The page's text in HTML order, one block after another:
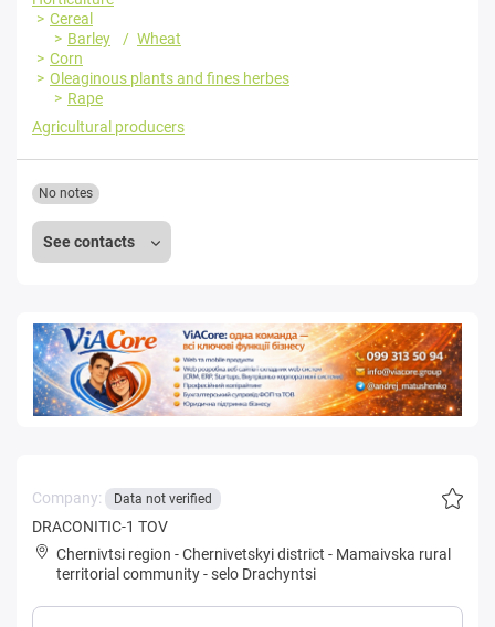
Cereal
Barley
Wheat
Corn
Oleaginous plants and fines herbes
Rape
Agricultural producers
See contacts
No notes
Company: Data not verified
DRACONITIC-1 TOV
Chernivtsi region -Chernivetskyi district - Mamaivska rural
territorial community-selo Drachyntsi